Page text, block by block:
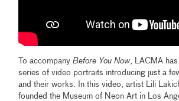
To accompanyBefore You Now, LACMA
series of video portraits introducing just a
and their works. In this video, artist Lili
founded the Museum of Neon Art in Los